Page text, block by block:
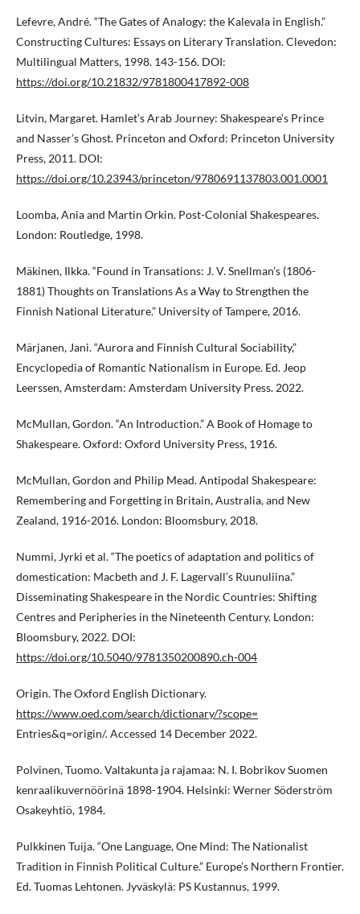
Lefevre, André. “The Gates of Analogy: the Kalevala in English.”
Constructing Cultures: Essays on Literary Translation. Clevedon:
Multilingual Matters, 1998. 143-156. DOI:
https://doi.org/10.21832/9781800417892-008
Litvin, Margaret. Hamlet’s Arab Journey: Shakespeare’s Prince
and Nasser’s Ghost. Princeton and Oxford: Princeton University
Press, 2011. DOI:
https://doi.org/10.23943/princeton/9780691137803.001.0001
Loomba, Ania and Martin Orkin. Post-Colonial Shakespeares.
London: Routledge, 1998.
Mäkinen, Ilkka. “Found in Transations: J. V. Snellman’s (1806-
1881) Thoughts on Translations As a Way to Strengthen the
Finnish National Literature.” University of Tampere, 2016.
Märjanen, Jani. “Aurora and Finnish Cultural Sociability,”
Encyclopedia of Romantic Nationalism in Europe. Ed. Jeop
Leerssen, Amsterdam: Amsterdam University Press. 2022.
McMullan, Gordon. “An Introduction.” A Book of Homage to
Shakespeare. Oxford: Oxford University Press, 1916.
McMullan, Gordon and Philip Mead. Antipodal Shakespeare:
Remembering and Forgetting in Britain, Australia, and New
Zealand, 1916-2016. London: Bloomsbury, 2018.
Nummi, Jyrki et al. “The poetics of adaptation and politics of
domestication: Macbeth and J. F. Lagervall’s Ruunuliina.”
Disseminating Shakespeare in the Nordic Countries: Shifting
Centres and Peripheries in the Nineteenth Century. London:
Bloomsbury, 2022. DOI:
https://doi.org/10.5040/9781350200890.ch-004
Origin. The Oxford English Dictionary.
https://www.oed.com/search/dictionary/?scope=
Entries&q=origin/. Accessed 14 December 2022.
Polvinen, Tuomo. Valtakunta ja rajamaa: N. I. Bobrikov Suomen
kenraalikuvernöörinä 1898-1904. Helsinki: Werner Söderström
Osakeyhtiö, 1984.
Pulkkinen Tuija. “One Language, One Mind: The Nationalist
Tradition in Finnish Political Culture.” Europe’s Northern Frontier.
Ed. Tuomas Lehtonen. Jyväskylä: PS Kustannus, 1999.